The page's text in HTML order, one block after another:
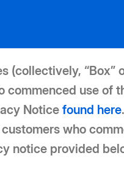
(collectively, “Box”
commenced use of
Noticefound here
who
notice provided